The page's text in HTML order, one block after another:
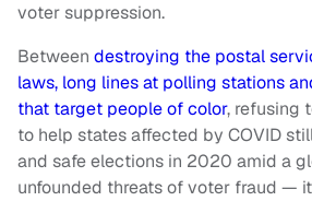
voter suppression.
Between destroying the postal
laws, long lines at polling stations
that target people of color, refusing
to help states affected by COVID
and safe elections in 2020 amid a
unfounded threats of voter fraud —